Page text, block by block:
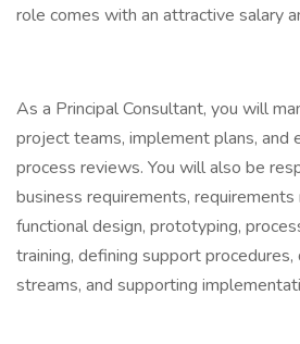
role comes with an attractive salary
As a Principal Consultant, you will
project teams, implement plans, and
process reviews. You will also be
business requirements, requirements
functional design, prototyping,
training, defining support
streams, and supporting